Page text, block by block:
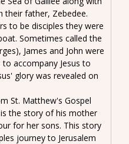
their father, Zebedee.
to be disciples they were
Sometimes called the
James and John were
accompany Jesus to
glory was revealed on
St. Matthew's Gospel
the story of his mother
for her sons. This story
journey to Jerusalem